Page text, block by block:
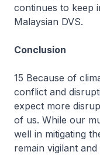
continues to keep
Malaysian DVS.
Conclusion
15 Because of
conflict and
expect more
of us. While our
well in mitigating
remain vigilant